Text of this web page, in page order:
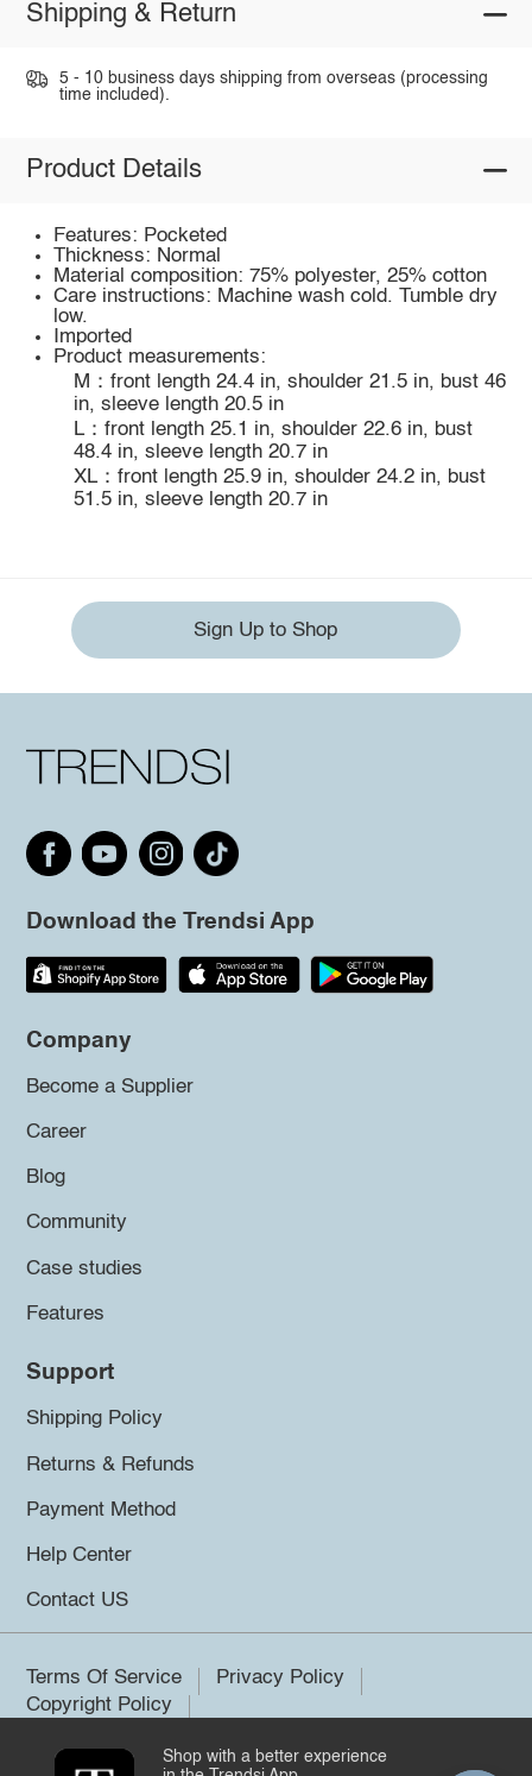
Shipping & Return
5 - 10 business days shipping from overseas (processing
time included).
Product Details
Features: Pocketed
Thickness: Normal
Material composition: 75% polyester, 25% cotton
Care instructions: Machine wash cold. Tumble dry
low.
Imported
Product measurements:
M：front length 24.4 in, shoulder 21.5 in, bust 46
in, sleeve length 20.5 in
L：front length 25.1 in, shoulder 22.6 in, bust
48.4 in, sleeve length 20.7 in
XL：front length 25.9 in, shoulder 24.2 in, bust
51.5 in, sleeve length 20.7 in
Sign Up to Shop
Download the Trendsi App
Company
Become a Supplier
Career
Blog
Community
Case studies
Features
Support
Shipping Policy
Returns & Refunds
Payment Method
Help Center
Contact US
Terms Of Service
Privacy Policy
Copyright Policy
©2026 Trendsi. All rights reserved.
Shop with a better experience